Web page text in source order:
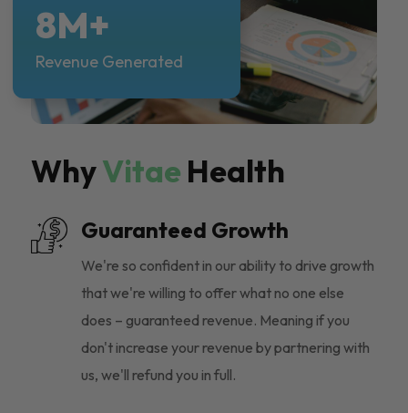
WhyVitae Health
Guaranteed Growth
We're so confident in our ability to drive growth
that we're willing to offer what no one else
does – guaranteed revenue. Meaning if you
don't increase your revenue by partnering with
us, we'll refund you in full.
8M+
Revenue Generated